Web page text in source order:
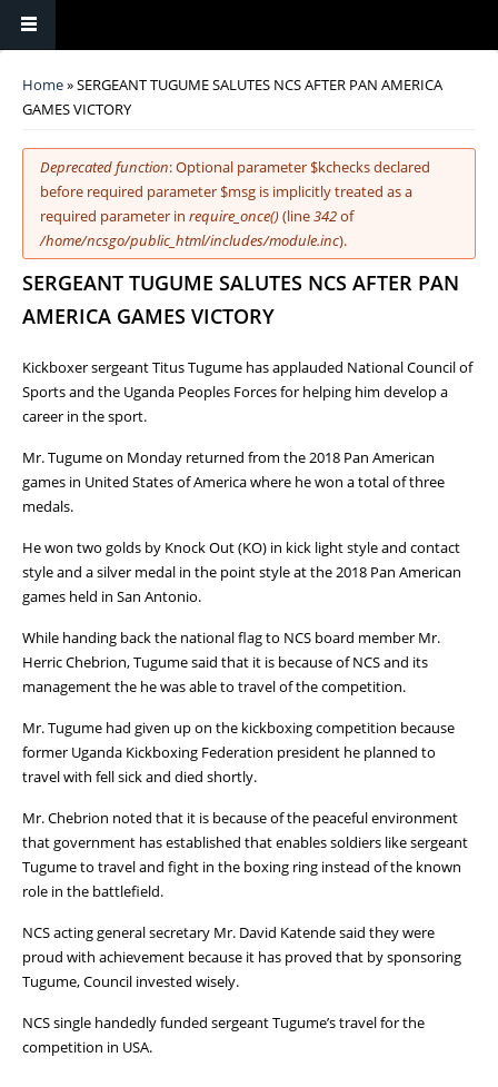
You are here
Home» SERGEANT TUGUME SALUTES NCS AFTER PAN AMERICA
GAMES VICTORY
Error message
Deprecated function: Optional parameter $kchecks declared
before required parameter $msg is implicitly treated as a
required parameter in require_once()(line342of
/home/ncsgo/public_html/includes/module.inc).
SERGEANT TUGUME SALUTES NCS AFTER PAN
AMERICA GAMES VICTORY
Kickboxer sergeant Titus Tugume has applauded National Council of
Sports and the Uganda Peoples Forces for helping him develop a
career in the sport.
Mr. Tugume on Monday returned from the 2018 Pan American
games in United States of America where he won a total of three
medals.
He won two golds by Knock Out (KO) in kick light style and contact
style and a silver medal in the point style at the 2018 Pan American
games held in San Antonio.
While handing back the national flag to NCS board member Mr.
Herric Chebrion, Tugume said that it is because of NCS and its
management the he was able to travel of the competition.
Mr. Tugume had given up on the kickboxing competition because
former Uganda Kickboxing Federation president he planned to
travel with fell sick and died shortly.
Mr. Chebrion noted that it is because of the peaceful environment
that government has established that enables soldiers like sergeant
Tugume to travel and fight in the boxing ring instead of the known
role in the battlefield.
NCS acting general secretary Mr. David Katende said they were
proud with achievement because it has proved that by sponsoring
Tugume, Council invested wisely.
NCS single handedly funded sergeant Tugume’s travel for the
competition in USA.